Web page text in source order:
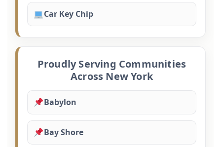
Car Key Chip
Proudly Serving Communities
Across New York
Babylon
Bay Shore